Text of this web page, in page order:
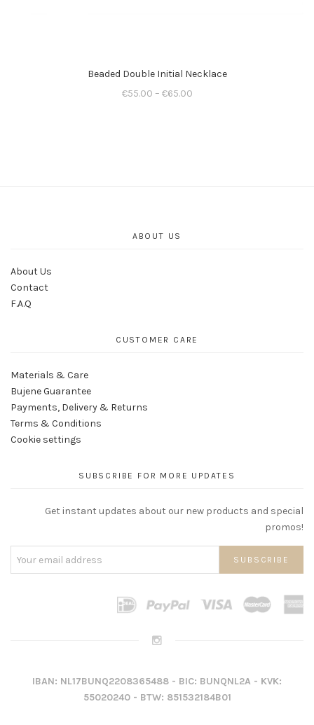
Beaded Double Initial Necklace
€55.00 – €65.00
ABOUT US
About Us
Contact
F.A.Q
CUSTOMER CARE
Materials & Care
Bujene Guarantee
Payments, Delivery & Returns
Terms & Conditions
Cookie settings
SUBSCRIBE FOR MORE UPDATES
Get instant updates about our new products and special
promos!
IBAN: NL17BUNQ2208365488 - BIC: BUNQNL2A - KVK:
55020240 - BTW: 851532184B01